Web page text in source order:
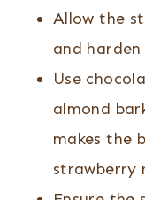
Allow the
and
Use
almond
makes the
strawberry